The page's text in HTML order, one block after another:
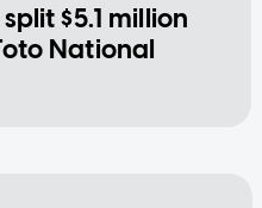
$5.1 million
National